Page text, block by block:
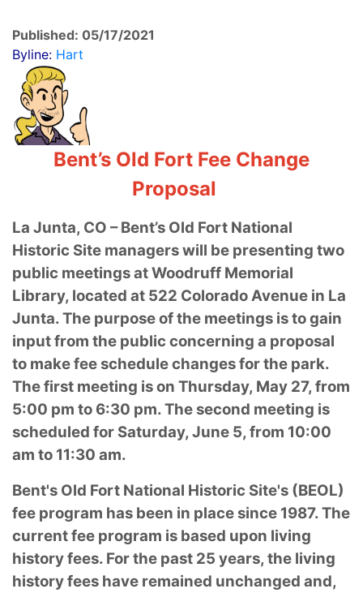
Published: 05/17/2021
Byline: Hart
Bent’s Old Fort Fee Change
Proposal
La Junta, CO – Bent’s Old Fort National
Historic Site managers will be presenting two
public meetings at Woodruff Memorial
Library, located at 522 Colorado Avenue in La
Junta. The purpose of the meetings is to gain
input from the public concerning a proposal
to make fee schedule changes for the park.
The first meeting is on Thursday, May 27, from
5:00 pm to 6:30 pm. The second meeting is
scheduled for Saturday, June 5, from 10:00
am to 11:30 am.
Bent's Old Fort National Historic Site's (BEOL)
fee program has been in place since 1987. The
current fee program is based upon living
history fees. For the past 25 years, the living
history fees have remained unchanged and,